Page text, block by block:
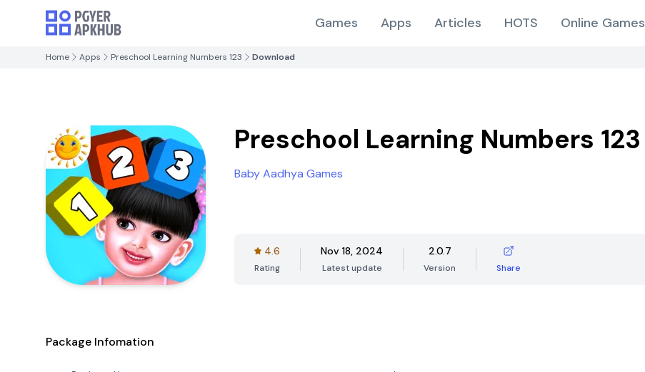
Games Apps Articles HOTS Online Games
Home Apps Preschool Learning Numbers 123 Download
Preschool Learning Numbers 123
Baby Aadhya Games
4.6
Rating
Nov 18, 2024
Latest update
2.0.7
Version Share
Package Infomation